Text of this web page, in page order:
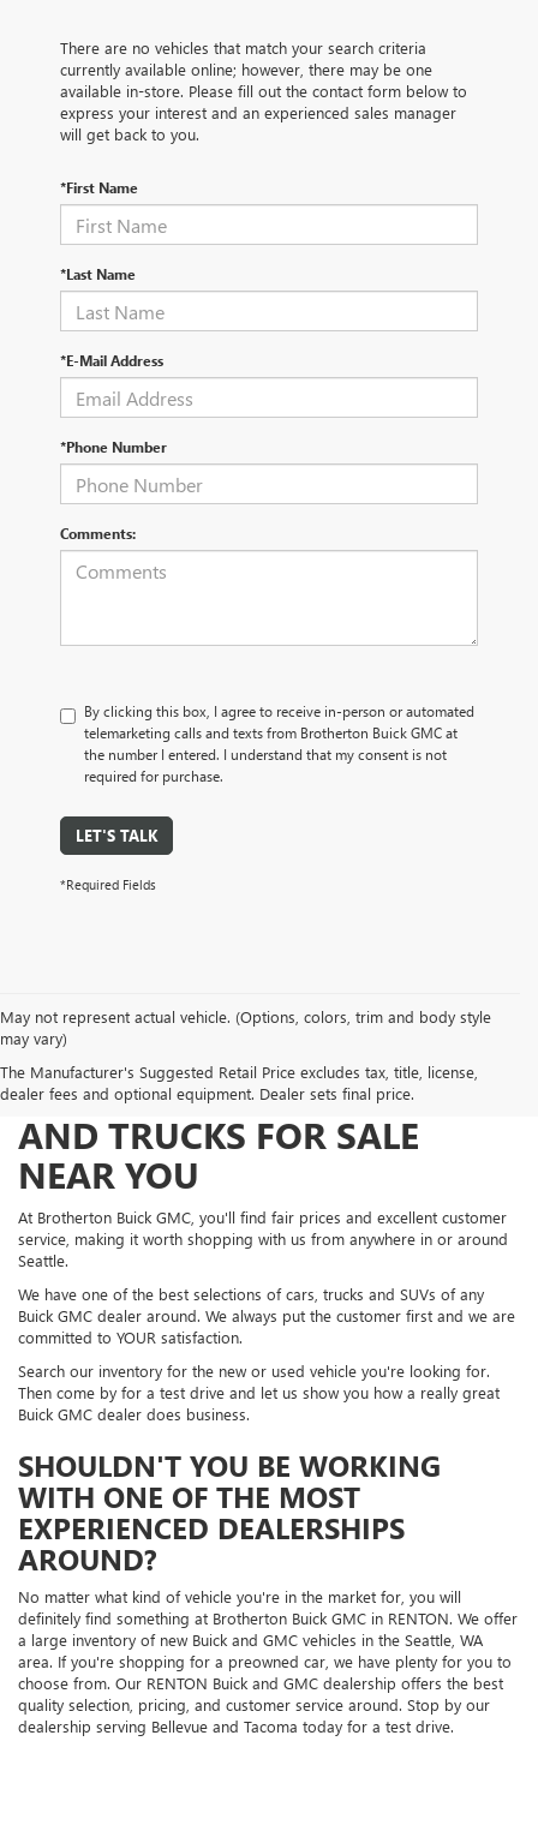
There are no vehicles that match your search criteria
currently available online; however, there may be one
available in-store. Please fill out the contact form below to
express your interest and an experienced sales manager
will get back to you.
*First Name
*Last Name
*E-Mail Address
*Phone Number
Comments:
By clicking this box, I agree to receive in-person or automated
telemarketing calls and texts from Brotherton Buick GMC at
the number I entered. I understand that my consent is not
required for purchase.
LET'S TALK
*Required Fields
May not represent actual vehicle. (Options, colors, trim and body style
may vary)
The Manufacturer's Suggested Retail Price excludes tax, title, license,
dealer fees and optional equipment. Dealer sets final price.
FIND NEW AND USED CARS
AND TRUCKS FOR SALE
NEAR YOU
At Brotherton Buick GMC, you'll find fair prices and excellent customer
service, making it worth shopping with us from anywhere in or around
Seattle.
We have one of the best selections of cars, trucks and SUVs of any
Buick GMC dealer around. We always put the customer first and we are
committed to YOUR satisfaction.
Search our inventory for the new or used vehicle you're looking for.
Then come by for a test drive and let us show you how a really great
Buick GMC dealer does business.
SHOULDN'T YOU BE WORKING
WITH ONE OF THE MOST
EXPERIENCED DEALERSHIPS
AROUND?
No matter what kind of vehicle you're in the market for, you will
definitely find something at Brotherton Buick GMC in RENTON. We offer
a large inventory of new Buick and GMC vehicles in the Seattle, WA
area. If you're shopping for a preowned car, we have plenty for you to
choose from. Our RENTON Buick and GMC dealership offers the best
quality selection, pricing, and customer service around. Stop by our
dealership serving Bellevue and Tacoma today for a test drive.